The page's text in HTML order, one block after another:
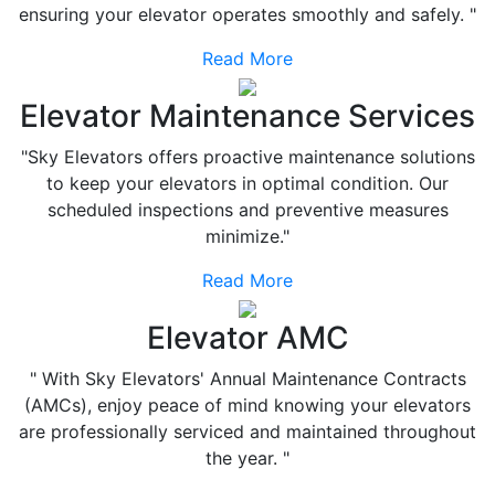
ensuring your elevator operates smoothly and safely. "
Read More
Elevator Maintenance Services
"Sky Elevators offers proactive maintenance solutions
to keep your elevators in optimal condition. Our
scheduled inspections and preventive measures
minimize."
Read More
Elevator AMC
" With Sky Elevators' Annual Maintenance Contracts
(AMCs), enjoy peace of mind knowing your elevators
are professionally serviced and maintained throughout
the year. "